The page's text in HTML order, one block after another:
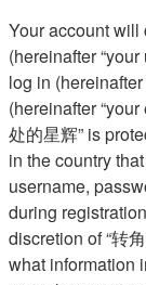
Your account will
(hereinafter
log in
(hereinafter
处的星辉” is
in the country
username,
during
discretion of “转
what information